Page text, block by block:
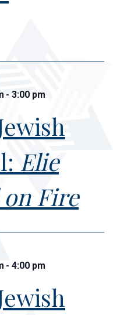
- 3:00 pm
Elie
on Fire
- 4:00 pm